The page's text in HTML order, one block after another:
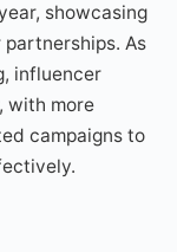
showcasing
As
influencer
with more
campaigns to